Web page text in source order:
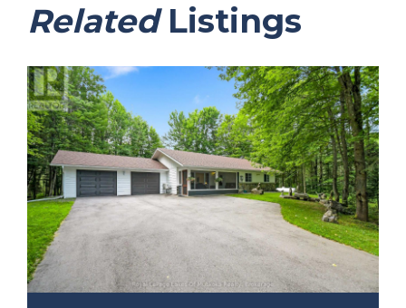
RelatedListings